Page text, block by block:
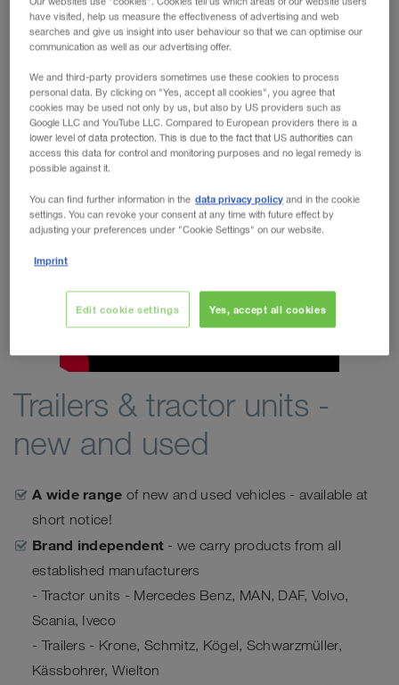
WALTER REAL ESTATE GmbH
WALTER LEASING offers younew and used trailers on
Kässbohrer, Wielton and Schwarzmüller, as well as tractor
units by Volvo, DAF, Mercedes Benz, Scania, Iveco and
MAN.
Corporate video
Trailers & tractor units -
new and used
A wide range of new and used vehicles - available at
short notice!
Brand independent - we carry products from all
established manufacturers
- Tractor units - Mercedes Benz, MAN, DAF, Volvo,
Scania, Iveco
- Trailers - Krone, Schmitz, Kögel, Schwarzmüller,
Kässbohrer, Wielton
have visited, help us measure the effectiveness of advertising and web
searches and give us insight into user behaviour so that we can optimise our
communication as well as our advertising offer.
We and third-party providers sometimes use these cookies to process
personal data. By clicking on "Yes, accept all cookies", you agree that
cookies may be used not only by us, but also by US providers such as
Google LLC and YouTube LLC. Compared to European providers there is a
lower level of data protection. This is due to the fact that US authorities can
access this data for control and monitoring purposes and no legal remedy is
possible against it.
You can find further information in the data privacy policy and in the cookie
settings. You can revoke your consent at any time with future effect by
adjusting your preferences under "Cookie Settings" on our website.
Imprint
Yes, accept all cookies
Edit cookie settings